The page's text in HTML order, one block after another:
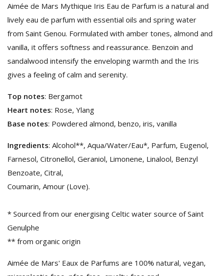
Aimée de Mars Mythique Iris Eau de Parfum is a natural and
lively eau de parfum with essential oils and spring water
from Saint Genou. Formulated with amber tones, almond and
vanilla, it offers softness and reassurance. Benzoin and
sandalwood intensify the enveloping warmth and the Iris
gives a feeling of calm and serenity.
Top notes: Bergamot
Heart notes: Rose, Ylang
Base notes: Powdered almond, benzo, iris, vanilla
Ingredients: Alcohol**, Aqua/Water/Eau*, Parfum, Eugenol,
Farnesol, Citronellol, Geraniol, Limonene, Linalool, Benzyl
Benzoate, Citral,
Coumarin, Amour (Love).
* Sourced from our energising Celtic water source of Saint
Genulphe
** from organic origin
Aimée de Mars' Eaux de Parfums are 100% natural, vegan,